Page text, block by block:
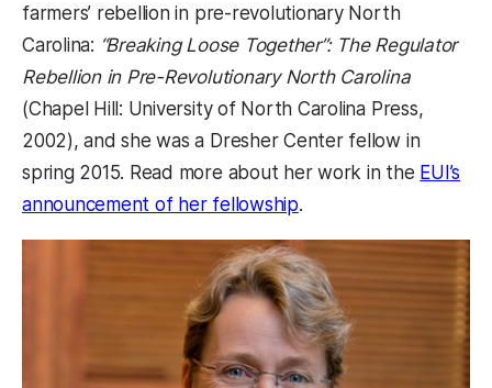
farmers’ rebellion in pre-revolutionary North
Carolina: “Breaking Loose Together”: The Regulator
Rebellion in Pre-Revolutionary North Carolina
(Chapel Hill: University of North Carolina Press,
2002), and she was a Dresher Center fellow in
spring 2015. Read more about her work in the EUI’s
announcement of her fellowship.